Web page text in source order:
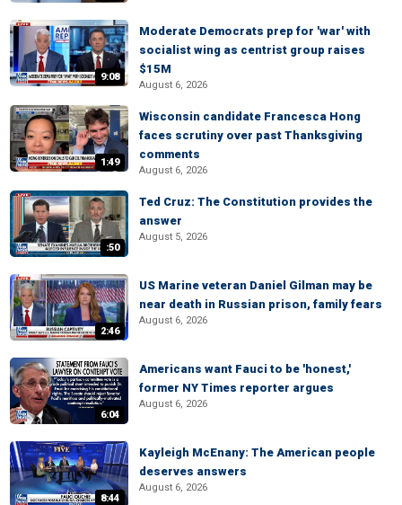
9:08
Moderate Democrats prep for 'war' with
socialist wing as centrist group raises
$15M
August 6, 2026
1:49
Wisconsin candidate Francesca Hong
faces scrutiny over past Thanksgiving
comments
August 6, 2026
:50
Ted Cruz: The Constitution provides the
answer
August 5, 2026
2:46
US Marine veteran Daniel Gilman may be
near death in Russian prison, family fears
August 6, 2026
6:04
Americans want Fauci to be 'honest,'
former NY Times reporter argues
August 6, 2026
8:44
Kayleigh McEnany: The American people
deserves answers
August 6, 2026